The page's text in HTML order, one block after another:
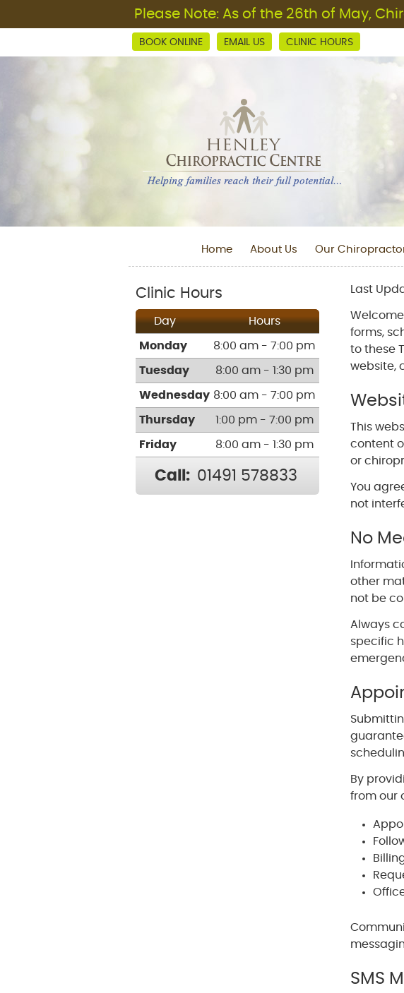
BOOK ONLINE EMAIL US CLINIC HOURS
Home About Us Our
Last
forms,
to these
website,
This
content
or
You
not
No
other
not be
Always
specific
By
from our
SMS
Clinic Hours
Day Hours
Monday 8:00 am - 7:00 pm
Tuesday 8:00 am - 1:30 pm
Wednesday 8:00 am - 7:00 pm
Thursday 1:00 pm - 7:00 pm
Friday 8:00 am - 1:30 pm
Call: 01491 578833